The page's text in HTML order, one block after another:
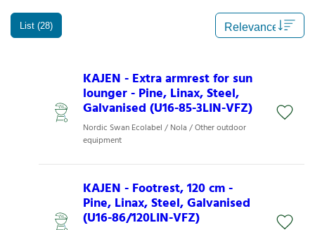
List (28)
KAJEN - Extra armrest for sun
lounger - Pine, Linax, Steel,
Galvanised (U16-85-3LIN-VFZ)
Nordic Swan Ecolabel / Nola / Other outdoor
equipment
KAJEN - Footrest, 120 cm -
Pine, Linax, Steel, Galvanised
(U16-86/120LIN-VFZ)